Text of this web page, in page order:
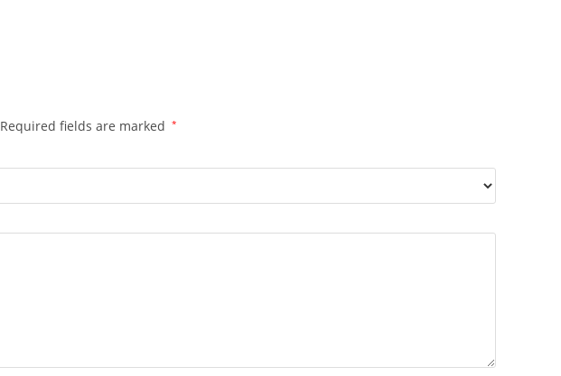
Required fields are marked *